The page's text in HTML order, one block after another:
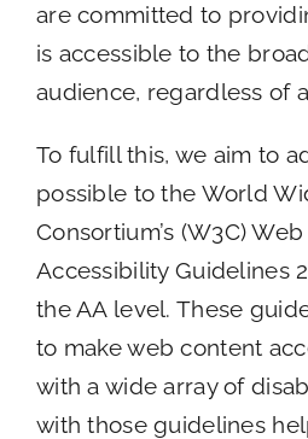
are committed to
is accessible to the
audience, regardless of
To fulfill this, we aim to
possible to the World
Consortium’s (W3C)
Accessibility Guidelines
the AA level. These
to make web content
with a wide array of
with those guidelines